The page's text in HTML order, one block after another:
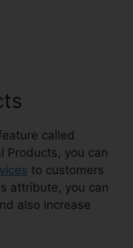
called
Products, you can
to customers
attribute, you can
also increase